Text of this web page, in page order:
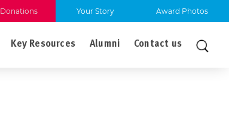
Donations Your Story Award Photos
Key Resources Alumni Contact us